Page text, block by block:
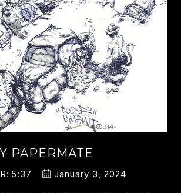
PAPERMATE
5:37 January 3, 2024